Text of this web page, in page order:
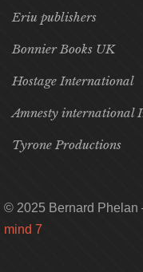
Eriu publishers
Bonnier Books UK
Hostage International
Amnesty international
Tyrone Productions
© 2025 Bernard Phelan
mind 7